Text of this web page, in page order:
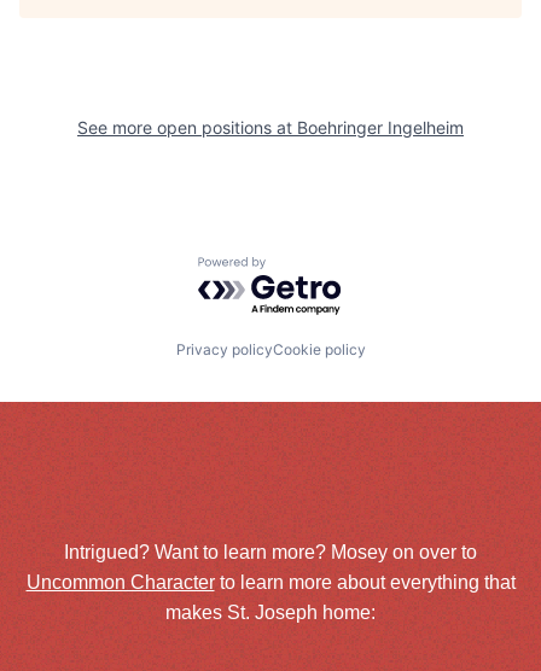
See more open positions at Boehringer Ingelheim
Powered by Getro.com
Privacy policyCookie policy
Intrigued? Want to learn more? Mosey on over to
Uncommon Characterto learn more about everything that
makes St. Joseph home: